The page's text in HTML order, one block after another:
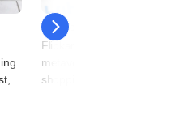
17 October
Flipkart taps into
metaverse to offer virtual
shopping